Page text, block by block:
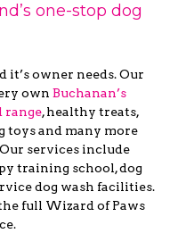
one-stop dog
it’s owner needs. Our
own Buchanan’s
range, healthy treats,
toys and many more
services include
training school, dog
dog wash facilities.
full Wizard of Paws